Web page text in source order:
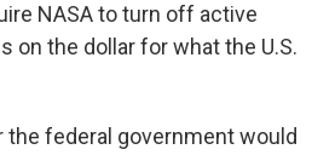
NASA to turn off active
on the dollar for what the U.S.
federal government would